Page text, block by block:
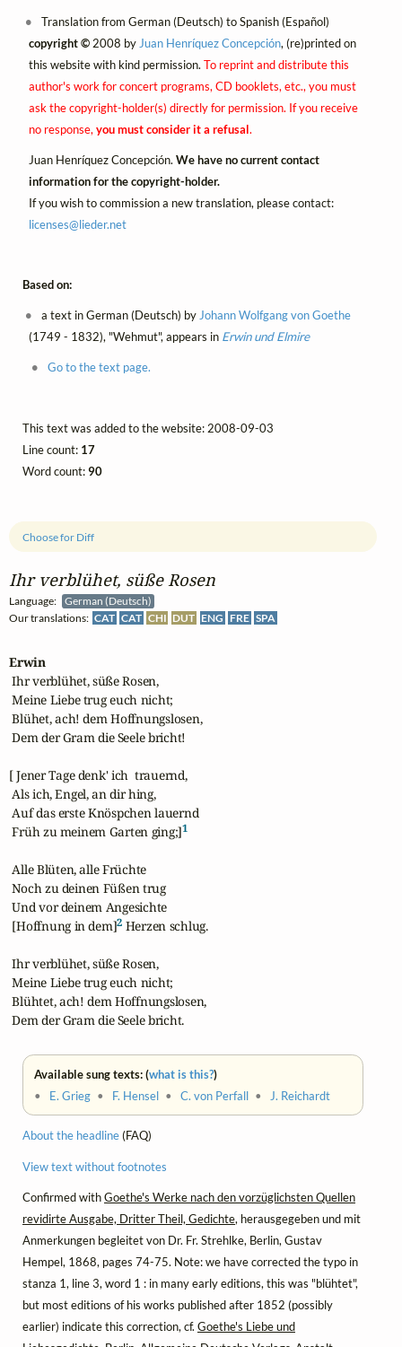
Ihr verblühet, süße Rosen
Language:
German (Deutsch)
Our translations: CAT CAT CHI DUT ENG FRE SPA
Choose for Diff
Erwin
Ihr verblühet, süße Rosen,
Meine Liebe trug euch nicht;
Blühet, ach! dem Hoffnungslosen,
Dem der Gram die Seele bricht!
[ Jener Tage denk' ich  trauernd,
Als ich, Engel, an dir hing,
Auf das erste Knöspchen lauernd
Früh zu meinem Garten ging;]1
Alle Blüten, alle Früchte
Noch zu deinen Füßen trug
Und vor deinem Angesichte
[Hoffnung in dem]2 Herzen schlug.
Ihr verblühet, süße Rosen,
Meine Liebe trug euch nicht;
Blühtet, ach! dem Hoffnungslosen,
Dem der Gram die Seele bricht.
Available sung texts: (what is this?)
• E. Grieg • F. Hensel •C. von Perfall • J. Reichardt
About the headline(FAQ)
View text without footnotes
Confirmed withGoethe's Werke nach den vorzüglichsten Quellen
revidirte Ausgabe, Dritter Theil, Gedichte, herausgegeben und mit
Anmerkungen begleitet von Dr. Fr. Strehlke, Berlin, Gustav
Hempel, 1868, pages 74-75. Note: we have corrected the typo in
stanza 1, line 3, word 1 : in many early editions, this was "blühtet",
but most editions of his works published after 1852 (possibly
earlier) indicate this correction, cf. Goethe's Liebe und
Translation from German (Deutsch) to Spanish (Español)
copyright ©2008 byJuan Henríquez Concepción, (re)printed on
this website with kind permission. To reprint and distribute this
author's work for concert programs, CD booklets, etc., you must
ask the copyright-holder(s) directly for permission. If you receive
no response,you must consider it a refusal.
Juan Henríquez Concepción. We have no current contact
information for the copyright-holder.
If you wish to commission a new translation, please contact:
licenses@lieder.net
Based on:
a text in German (Deutsch) by Johann Wolfgang von Goethe
(1749 - 1832), "Wehmut", appears in Erwin und Elmire
Go to the text page.
This text was added to the website: 2008-09-03
Line count: 17
Word count:90